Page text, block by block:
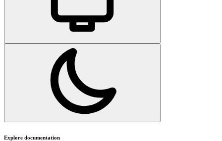
Explore documentation